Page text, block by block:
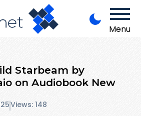
Menu
Starbeam by
on Audiobook New
Views: 148